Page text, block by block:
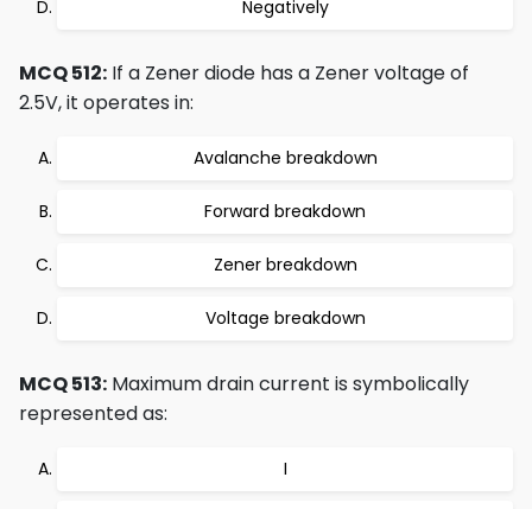
Negatively
MCQ 512: If a Zener diode has a Zener voltage of
2.5V, it operates in:
Avalanche breakdown
Forward breakdown
Zener breakdown
Voltage breakdown
MCQ 513: Maximum drain current is symbolically
represented as:
I